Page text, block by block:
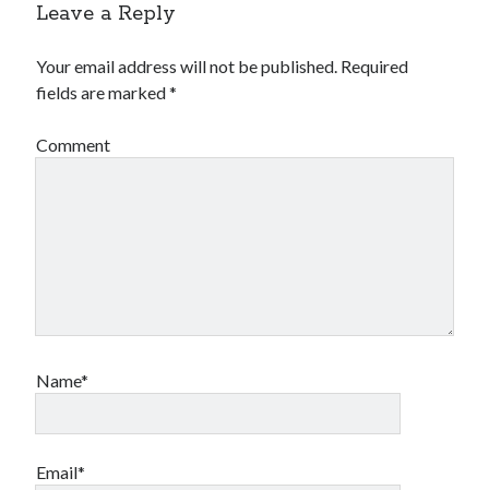
Leave a Reply
Your email address will not be published. Required
fields are marked*
Comment
Name*
Email*